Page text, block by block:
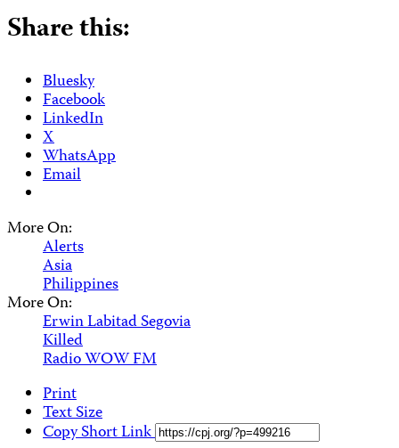
Share this:
Bluesky
Facebook
LinkedIn
X
WhatsApp
Email
More On:
Alerts
Asia
Philippines
More On:
Erwin Labitad Segovia
Killed
Radio WOW FM
Print
Text Size
Copy Short Link